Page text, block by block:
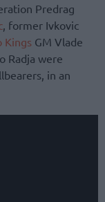
Predrag
, former Ivkovic
Kings GM Vlade
Radja were
in an